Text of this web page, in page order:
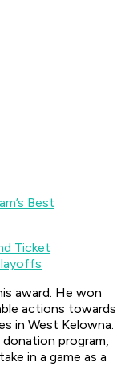
Best
Ticket
award. He won
actions towards
in West Kelowna.
program,
in a game as a